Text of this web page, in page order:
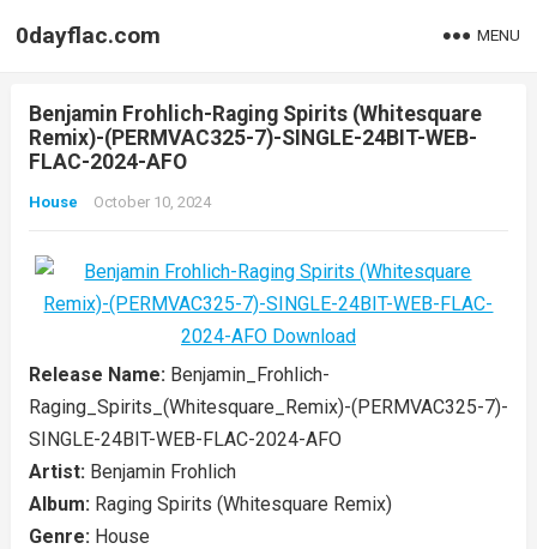
0dayflac.com MENU
Benjamin Frohlich-Raging Spirits (Whitesquare
Remix)-(PERMVAC325-7)-SINGLE-24BIT-WEB-
FLAC-2024-AFO
House October 10, 2024
Release Name: Benjamin_Frohlich-
Raging_Spirits_(Whitesquare_Remix)-(PERMVAC325-7)-
SINGLE-24BIT-WEB-FLAC-2024-AFO
Artist: Benjamin Frohlich
Album: Raging Spirits (Whitesquare Remix)
Genre: House